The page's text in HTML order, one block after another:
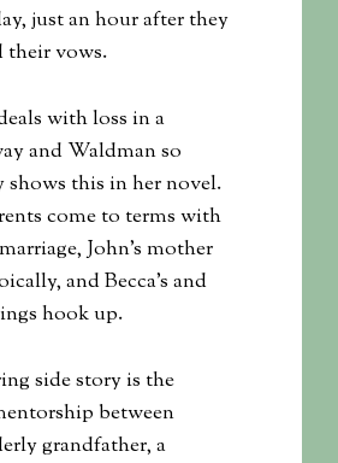
just an hour after they
their vows.
with loss in a
and Waldman so
shows this in her novel.
come to terms with
John’s mother
and Becca’s and
hook up.
side story is the
between
grandfather, a